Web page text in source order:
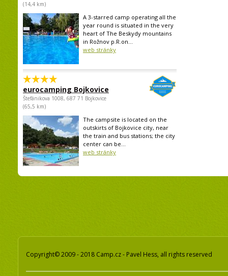
(14,4 km)
A 3-starred camp operating all the
year round is situated in the very
heart of The Beskydy mountains
in Rožnov p.R.on...
web stránky
eurocamping Bojkovice
Štefánikova 1008, 687 71 Bojkovice
(65,5 km)
The campsite is located on the
outskirts of Bojkovice city, near
the train and bus stations; the city
center can be...
web stránky
Copyright© 2009 - 2018 Camp.cz - Pavel Hess, all rights reserved